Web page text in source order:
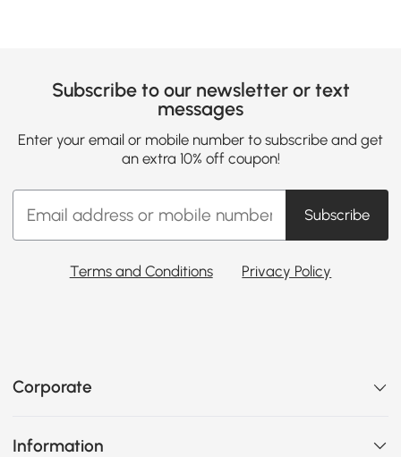
Subscribe to our newsletter or text
messages
Enter your email or mobile number to subscribe and get
an extra 10% off coupon!
Subscribe
Terms and Conditions Privacy Policy
Corporate
Information